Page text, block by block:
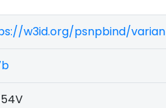
w3id.org/psnpbind/